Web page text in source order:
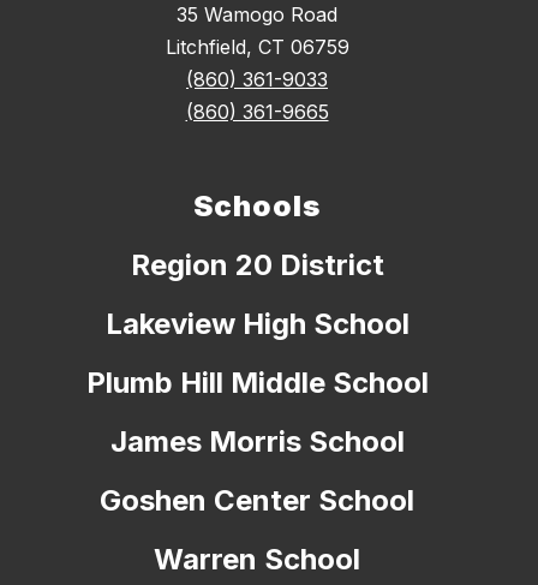
35 Wamogo Road
Litchfield, CT 06759
(860) 361-9033
(860) 361-9665
Schools
Region 20 District
Lakeview High School
Plumb Hill Middle School
James Morris School
Goshen Center School
Warren School